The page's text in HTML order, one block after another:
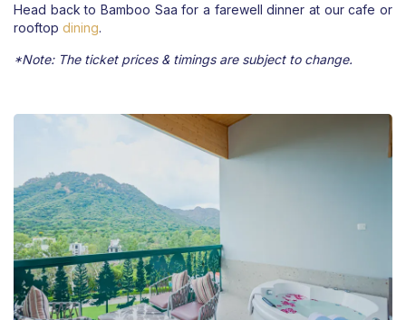
Head back to Bamboo Saa for a farewell dinner at our cafe or
rooftop dining.
*Note: The ticket prices & timings are subject to change.